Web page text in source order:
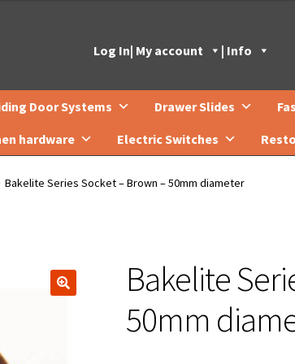
Log In| My account | Info
Door Systems Drawer Slides
hardware Electric Switches
Bakelite Series Socket – Brown – 50mm diameter
Bakelite
50mm